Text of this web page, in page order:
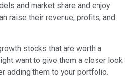
and market share and enjoy
raise their revenue, profits, and
stocks that are worth a
want to give them a closer look
adding them to your portfolio.